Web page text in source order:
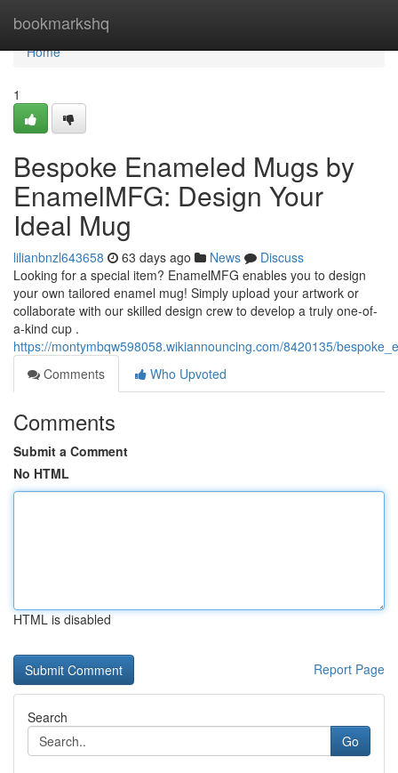
bookmarkshq
Home
Home
1
Bespoke Enameled Mugs by
EnamelMFG: Design Your
Ideal Mug
lilianbnzl643658 63 days ago News
Discuss
Looking for a special item? EnamelMFG enables you to design
your own tailored enamel mug! Simply upload your artwork or
collaborate with our skilled design crew to develop a truly one-of-
a-kind cup .
https://montymbqw598058.wikiannouncing.com/8420135/
Comments
Who Upvoted
Comments
Submit a Comment
No HTML
HTML is disabled
Report Page
Search
Go